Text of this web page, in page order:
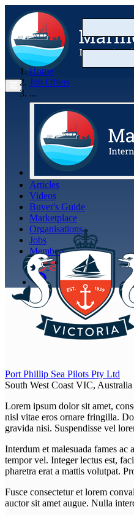
Articles
Videos
Buyer's Guide
Marketplace
Organisations
Jobs
Members
Home
Job Offers
...
Port Phillip Sea Pilots Pty Ltd
South West Coast VIC, Australia
Lorem ipsum dolor sit amet,
nisl vitae eros ornare fringilla.
gravida nisi. Suspendisse vel
Interdum et malesuada fames ac
tempor vel. Integer lectus est,
pharetra erat a mattis volutpat.
Fusce consectetur et lorem
auctor sit amet augue. Nulla